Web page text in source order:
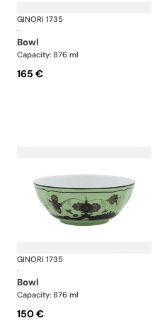
Oriente Italiano
GINORI 1735
·
bowl
Capacity: 876 ml
165 €
Oriente Italiano
GINORI 1735
·
bowl
Capacity: 876 ml
150 €